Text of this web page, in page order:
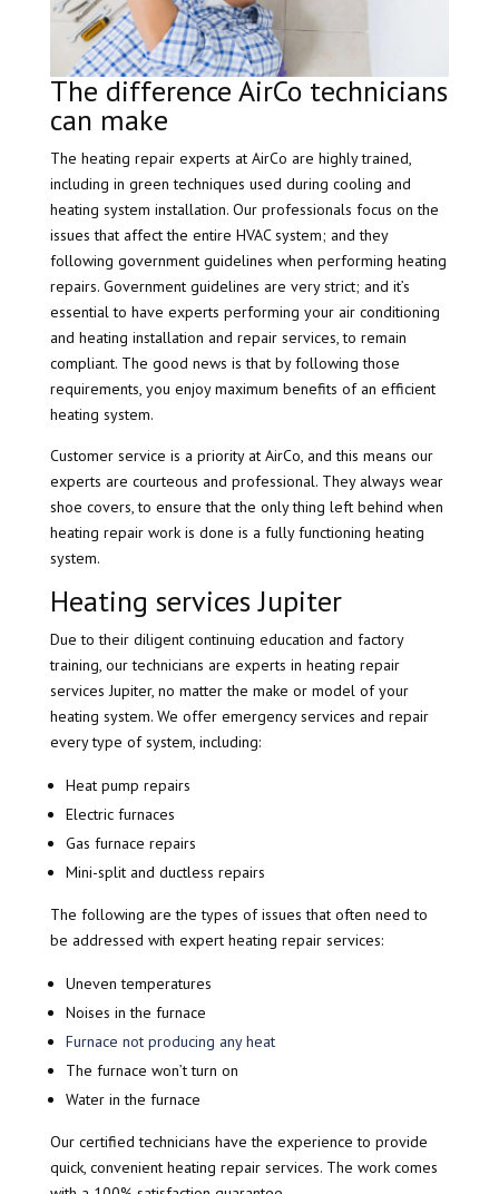
The difference AirCo technicians
can make
The heating repair experts at AirCo are highly trained,
including in green techniques used during cooling and
heating system installation. Our professionals focus on the
issues that affect the entire HVAC system; and they
following government guidelines when performing heating
repairs. Government guidelines are very strict; and it’s
essential to have experts performing your air conditioning
and heating installation and repair services, to remain
compliant. The good news is that by following those
requirements, you enjoy maximum benefits of an efficient
heating system.
Customer service is a priority at AirCo, and this means our
experts are courteous and professional. They always wear
shoe covers, to ensure that the only thing left behind when
heating repair work is done is a fully functioning heating
system.
Heating services Jupiter
Due to their diligent continuing education and factory
training, our technicians are experts in heating repair
services Jupiter, no matter the make or model of your
heating system. We offer emergency services and repair
every type of system, including:
Heat pump repairs
Electric furnaces
Gas furnace repairs
Mini-split and ductless repairs
The following are the types of issues that often need to
be addressed with expert heating repair services:
Uneven temperatures
Noises in the furnace
Furnace not producing any heat
The furnace won’t turn on
Water in the furnace
Our certified technicians have the experience to provide
quick, convenient heating repair services. The work comes